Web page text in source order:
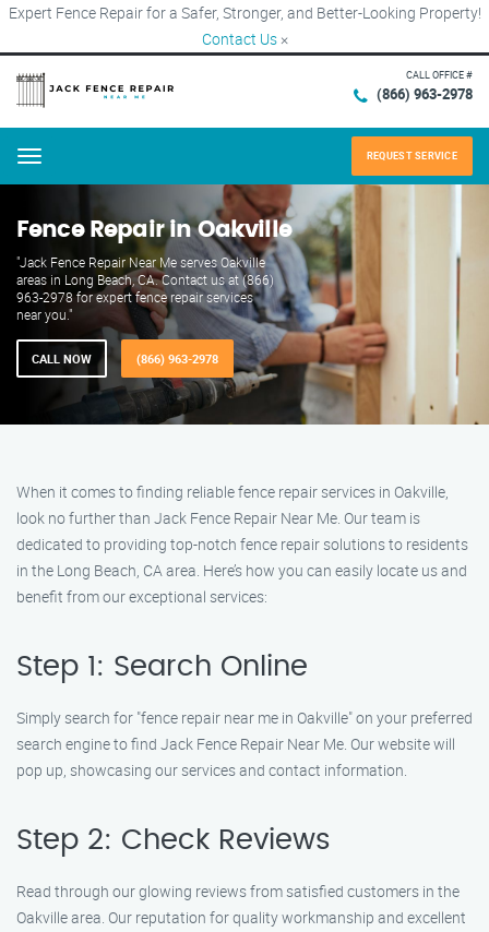
Expert Fence Repair for a Safer, Stronger, and Better-Looking Property!
Contact Us ×
CALL OFFICE #
(866) 963-2978
Menu REQUEST SERVICE
Fence Repair in Oakville
"Jack Fence Repair Near Me serves Oakville
areas in Long Beach, CA. Contact us at (866)
963-2978 for expert fence repair services
near you."
CALL NOW (866) 963-2978
When it comes to finding reliable fence repair services in Oakville,
look no further than Jack Fence Repair Near Me. Our team is
dedicated to providing top-notch fence repair solutions to residents
in the Long Beach, CA area. Here’s how you can easily locate us and
benefit from our exceptional services:
Step 1: Search Online
Simply search for "fence repair near me in Oakville" on your preferred
search engine to find Jack Fence Repair Near Me. Our website will
pop up, showcasing our services and contact information.
Step 2: Check Reviews
Read through our glowing reviews from satisfied customers in the
Oakville area. Our reputation for quality workmanship and excellent